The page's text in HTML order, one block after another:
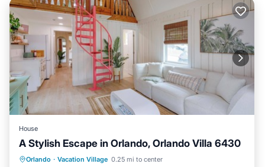
House
A Stylish Escape in Orlando, Orlando Villa 6430
Orlando · Vacation Village 0.25 mi to center
Parking Balcony/Terrace
Kitchen
Air Conditioner